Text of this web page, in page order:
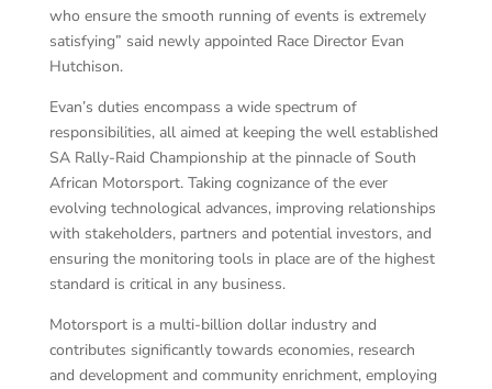
who ensure the smooth running of events is extremely
satisfying” said newly appointed Race Director Evan
Hutchison.
Evan’s duties encompass a wide spectrum of
responsibilities, all aimed at keeping the well established
SA Rally-Raid Championship at the pinnacle of South
African Motorsport. Taking cognizance of the ever
evolving technological advances, improving relationships
with stakeholders, partners and potential investors, and
ensuring the monitoring tools in place are of the highest
standard is critical in any business.
Motorsport is a multi-billion dollar industry and
contributes significantly towards economies, research
and development and community enrichment, employing